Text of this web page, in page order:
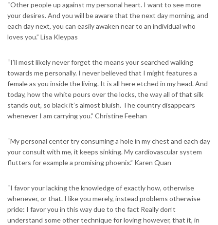
“Other people up against my personal heart. I want to see more
your desires. And you will be aware that the next day morning, and
each day next, you can easily awaken near to an individual who
loves you.” Lisa Kleypas
“I’ll most likely never forget the means your searched walking
towards me personally. I never believed that I might features a
female as you inside the living. It is all here etched in my head. And
today, how the white pours over the locks, the way all of that silk
stands out, so black it’s almost bluish. The country disappears
whenever I am carrying you.” Christine Feehan
“My personal center try consuming a hole in my chest and each day
your consult with me, it keeps sinking. My cardiovascular system
flutters for example a promising phoenix.” Karen Quan
“I favor your lacking the knowledge of exactly how, otherwise
whenever, or that. I like you merely, instead problems otherwise
pride: I favor you in this way due to the fact Really don’t
understand some other technique for loving however, that it, in